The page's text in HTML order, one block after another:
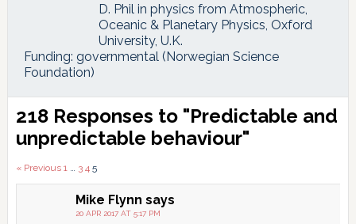
D. Phil in physics from Atmospheric,
Oceanic & Planetary Physics, Oxford
University, U.K.
Funding: governmental (Norwegian Science
Foundation)
Reader
Interactions
218 Responses to "Predictable and
unpredictable behaviour"
Comments
pagination
« Previous 1 … 3 4 5
Mike Flynn says
20 APR 2017 AT 5:17 PM